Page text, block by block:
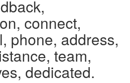
connect,
phone, address,
team,
dedicated.